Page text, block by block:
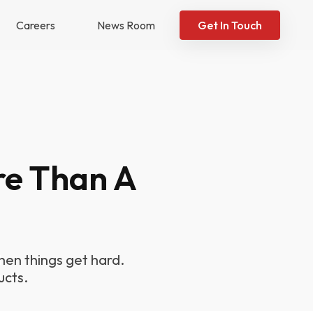
Careers News Room Get In Touch
Than A
things get hard.